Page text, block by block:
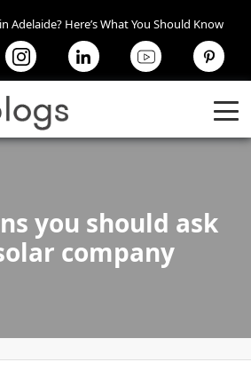
Adelaide? Here’s What You Should Know
you should ask
company